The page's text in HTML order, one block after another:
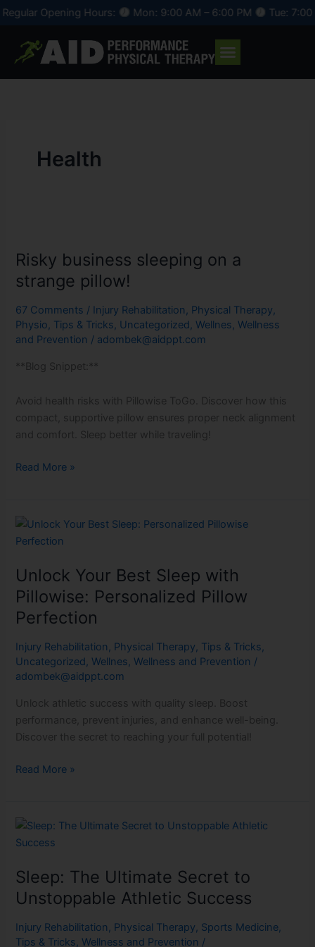
Skip
content
Opening Hours: Mon: 9:00 AM – 6:00 PM Tue: 7:00
Health
Risky business sleeping on a
strange pillow!
67 Comments / Injury Rehabilitation, Physical Therapy,
Physio, Tips & Tricks, Uncategorized, Wellnes, Wellness
and Prevention / adombek@aidppt.com
**Blog Snippet:**
Avoid health risks with Pillowise ToGo. Discover how this
compact, supportive pillow ensures proper neck alignment
and comfort. Sleep better while traveling!
sleeping
on
strange
pillow!
Read More »
Unlock Your Best Sleep with
Pillowise: Personalized Pillow
Perfection
Injury Rehabilitation, Physical Therapy, Tips & Tricks,
Uncategorized, Wellnes, Wellness and Prevention /
adombek@aidppt.com
Unlock athletic success with quality sleep. Boost
performance, prevent injuries, and enhance well-being.
Discover the secret to reaching your full potential!
Unlock
Your
Sleep
with
Pillowise:
Personalized
Pillow
Perfection
Read More »
Sleep: The Ultimate Secret to
Unstoppable Athletic Success
Injury Rehabilitation, Physical Therapy, Sports Medicine,
Tips & Tricks, Wellness and Prevention /
Sleep:
The
Secret
to
Unstoppable
Athletic
Success